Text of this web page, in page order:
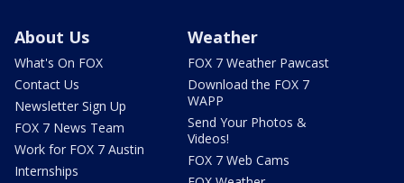
About Us
What's On FOX
Contact Us
Newsletter Sign Up
FOX 7 News Team
Work for FOX 7 Austin
Internships
Weather
FOX 7 Weather Pawcast
Download the FOX 7
WAPP
Send Your Photos &
Videos!
FOX 7 Web Cams